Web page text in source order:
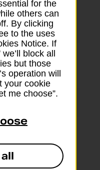
09:00 - 13:00
14:15 - 17:30
09:00 - 13:00
14:15 - 17:30
14:15 - 17:30
for the
others can
By clicking
to the uses
Notice. If
block all
but those
operation will
your cookie
me choose”.